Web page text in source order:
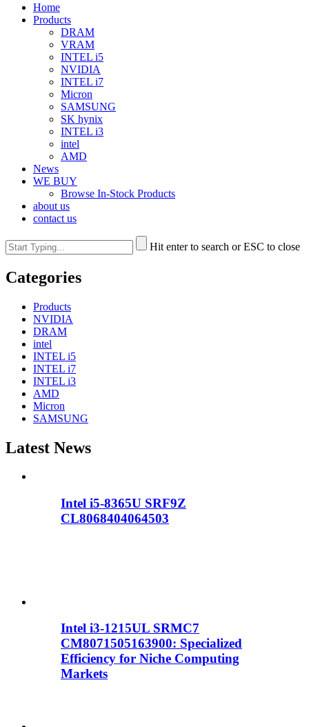
Home
Products
DRAM
VRAM
INTEL i5
NVIDIA
INTEL i7
Micron
SAMSUNG
SK hynix
INTEL i3
intel
AMD
News
WE BUY
Browse In-Stock Products
about us
contact us
Hit enter to search or ESC to close
Categories
Products
NVIDIA
DRAM
intel
INTEL i5
INTEL i7
INTEL i3
AMD
Micron
SAMSUNG
Latest News
Intel i5-8365U SRF9Z
CL8068404064503
Intel i3-1215UL SRMC7
CM8071505163900: Specialized
Efficiency for Niche Computing
Markets